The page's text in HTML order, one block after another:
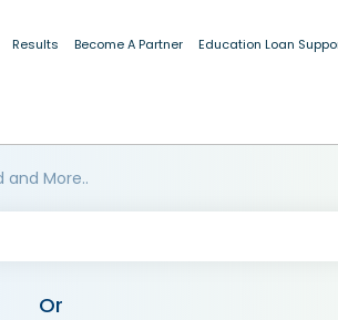
Results Become A Partner Education Loan
and More..
Or